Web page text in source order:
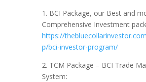
1. BCI Package, our Best and
Comprehensive Investment
https://
p/bci-investor-program/
2. TCM Package – BCI Trade
System: